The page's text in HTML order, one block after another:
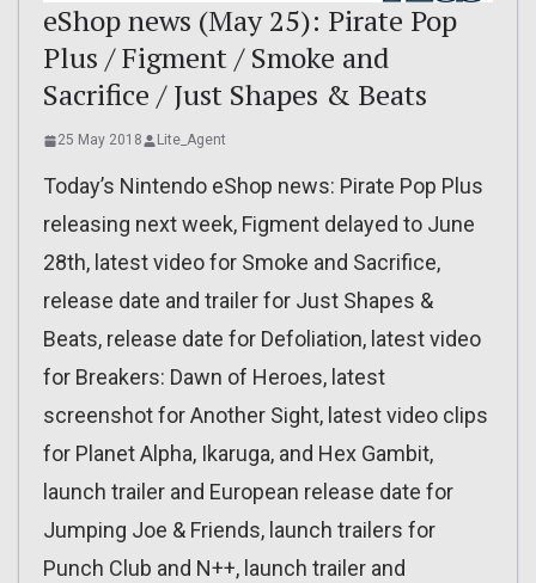
eShop news (May 25): Pirate Pop
Plus / Figment / Smoke and
Sacrifice / Just Shapes & Beats
25 May 2018 Lite_Agent
Today’s Nintendo eShop news: Pirate Pop Plus
releasing next week, Figment delayed to June
28th, latest video for Smoke and Sacrifice,
release date and trailer for Just Shapes &
Beats, release date for Defoliation, latest video
for Breakers: Dawn of Heroes, latest
screenshot for Another Sight, latest video clips
for Planet Alpha, Ikaruga, and Hex Gambit,
launch trailer and European release date for
Jumping Joe & Friends, launch trailers for
Punch Club and N++, launch trailer and